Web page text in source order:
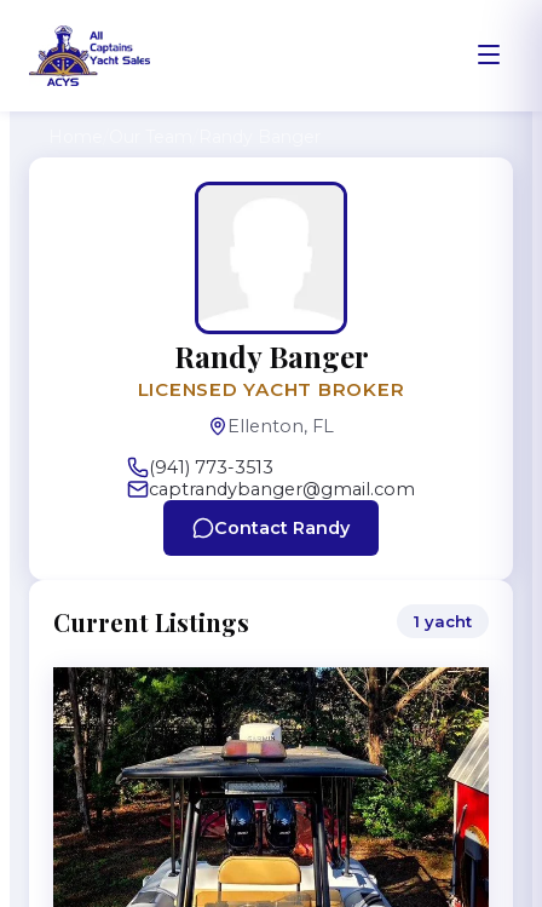
Randy Banger
LICENSED YACHT BROKER
Ellenton, FL
(941) 773-3513
captrandybanger@gmail.com
Contact Randy
Current Listings 1 yacht